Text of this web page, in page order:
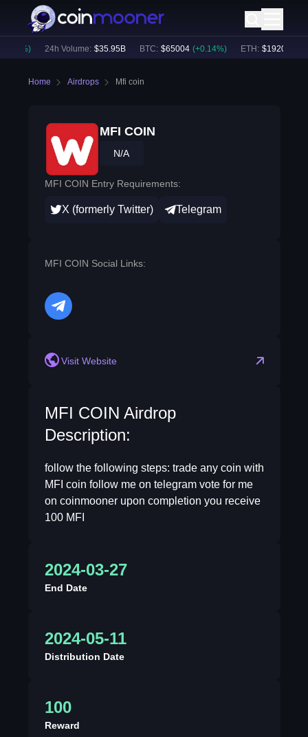
24h Volume: $ 35.95B BTC: $ 65004 (+0.14%) ETH: $ 1920.45
Home Airdrops Mfi coin
MFI COIN
N/A
MFI COIN Entry Requirements:
X (formerly Twitter) Telegram
MFI COIN Social Links:
telegram
Visit Website
MFI COIN Airdrop
Description:
follow the following steps: trade any coin with
MFI coin follow me on telegram vote for me
on coinmooner upon completion you receive
100 MFI
2024-03-27
End Date
2024-05-11
Distribution Date
100
Reward